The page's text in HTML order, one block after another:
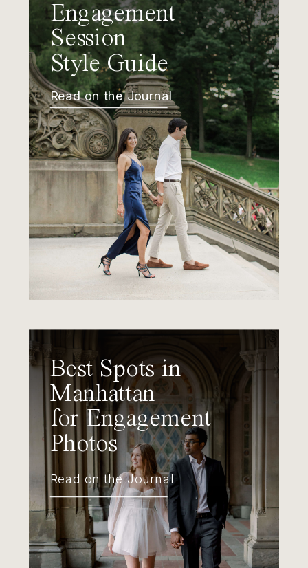
Engagement
Session
Style Guide
Read on the Journal
Best Spots in
Manhattan
for Engagement
Photos
Read on the Journal